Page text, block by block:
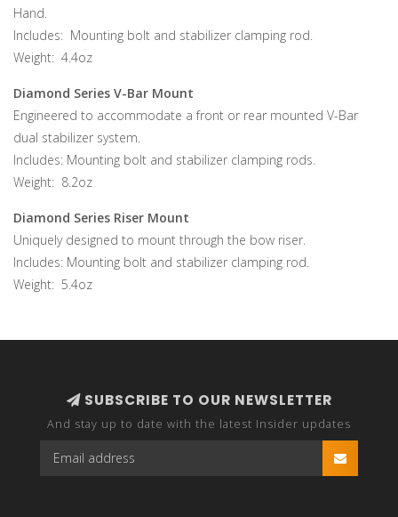
Hand.
Includes: Mounting bolt and stabilizer clamping rod.
Weight: 4.4oz
Diamond Series V-Bar Mount
Engineered to accommodate a front or rear mounted V-Bar
dual stabilizer system.
Includes: Mounting bolt and stabilizer clamping rods.
Weight: 8.2oz
Diamond Series Riser Mount
Uniquely designed to mount through the bow riser.
Includes: Mounting bolt and stabilizer clamping rod.
Weight: 5.4oz
SUBSCRIBE TO OUR NEWSLETTER
And stay up to date with the latest Insider updates